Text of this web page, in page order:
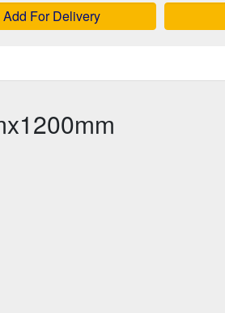
Add For Delivery